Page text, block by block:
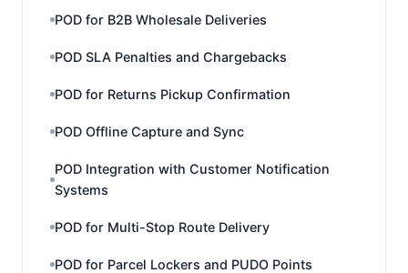
POD for B2B Wholesale Deliveries
POD SLA Penalties and Chargebacks
POD for Returns Pickup Confirmation
POD Offline Capture and Sync
POD Integration with Customer Notification
Systems
POD for Multi-Stop Route Delivery
POD for Parcel Lockers and PUDO Points